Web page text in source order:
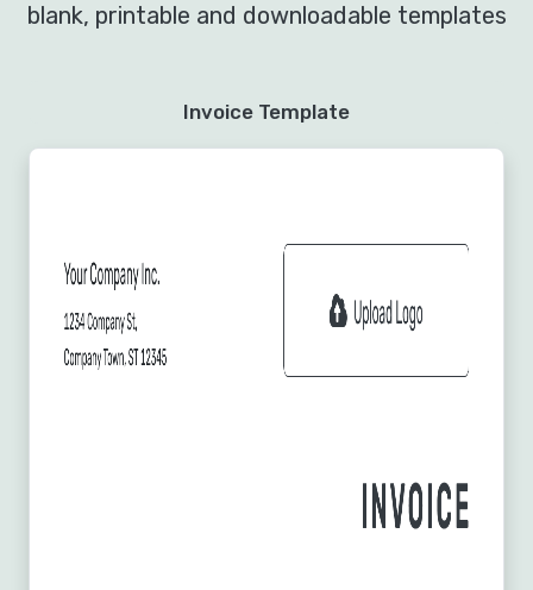
blank, printable and downloadable templates
Invoice Template